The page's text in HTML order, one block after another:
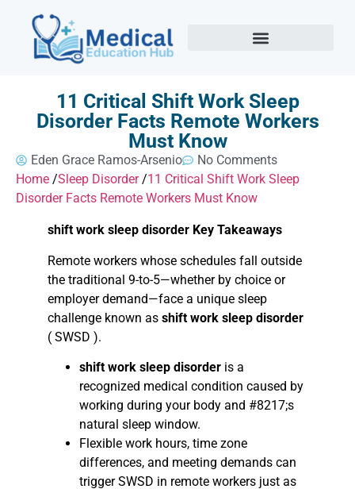
11 Critical Shift Work Sleep
Disorder Facts Remote Workers
Must Know
Eden Grace Ramos-Arsenio
No Comments
Home /Sleep Disorder /11 Critical Shift Work Sleep
Disorder Facts Remote Workers Must Know
shift work sleep disorder Key Takeaways
Remote workers whose schedules fall outside
the traditional 9-to-5—whether by choice or
employer demand—face a unique sleep
challenge known as shift work sleep disorder
( SWSD ).
shift work sleep disorder is a
recognized medical condition caused by
working during your body and #8217;s
natural sleep window.
Flexible work hours, time zone
differences, and meeting demands can
trigger SWSD in remote workers just as